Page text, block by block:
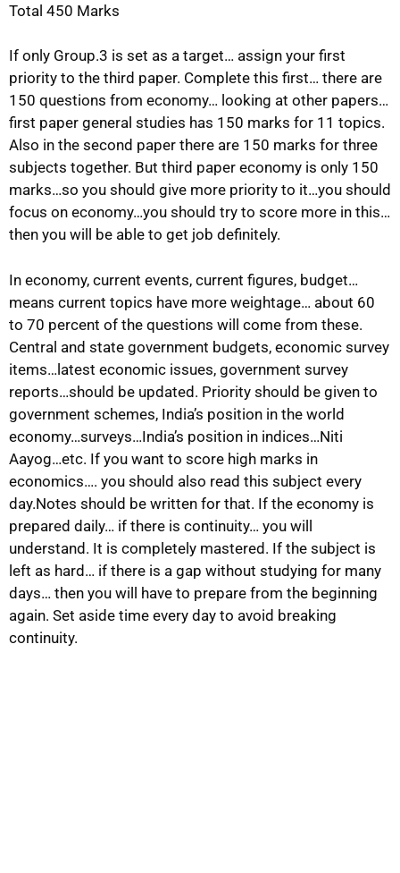
Total 450 Marks
If only Group.3 is set as a target… assign your first
priority to the third paper. Complete this first… there are
150 questions from economy… looking at other papers…
first paper general studies has 150 marks for 11 topics.
Also in the second paper there are 150 marks for three
subjects together. But third paper economy is only 150
marks…so you should give more priority to it…you should
focus on economy…you should try to score more in this…
then you will be able to get job definitely.
In economy, current events, current figures, budget…
means current topics have more weightage… about 60
to 70 percent of the questions will come from these.
Central and state government budgets, economic survey
items…latest economic issues, government survey
reports…should be updated. Priority should be given to
government schemes, India’s position in the world
economy…surveys…India’s position in indices…Niti
Aayog…etc. If you want to score high marks in
economics…. you should also read this subject every
day.Notes should be written for that. If the economy is
prepared daily… if there is continuity… you will
understand. It is completely mastered. If the subject is
left as hard… if there is a gap without studying for many
days… then you will have to prepare from the beginning
again. Set aside time every day to avoid breaking
continuity.